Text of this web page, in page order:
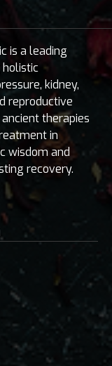
is a leading
kidney,
reproductive
therapies
in
wisdom and
recovery.